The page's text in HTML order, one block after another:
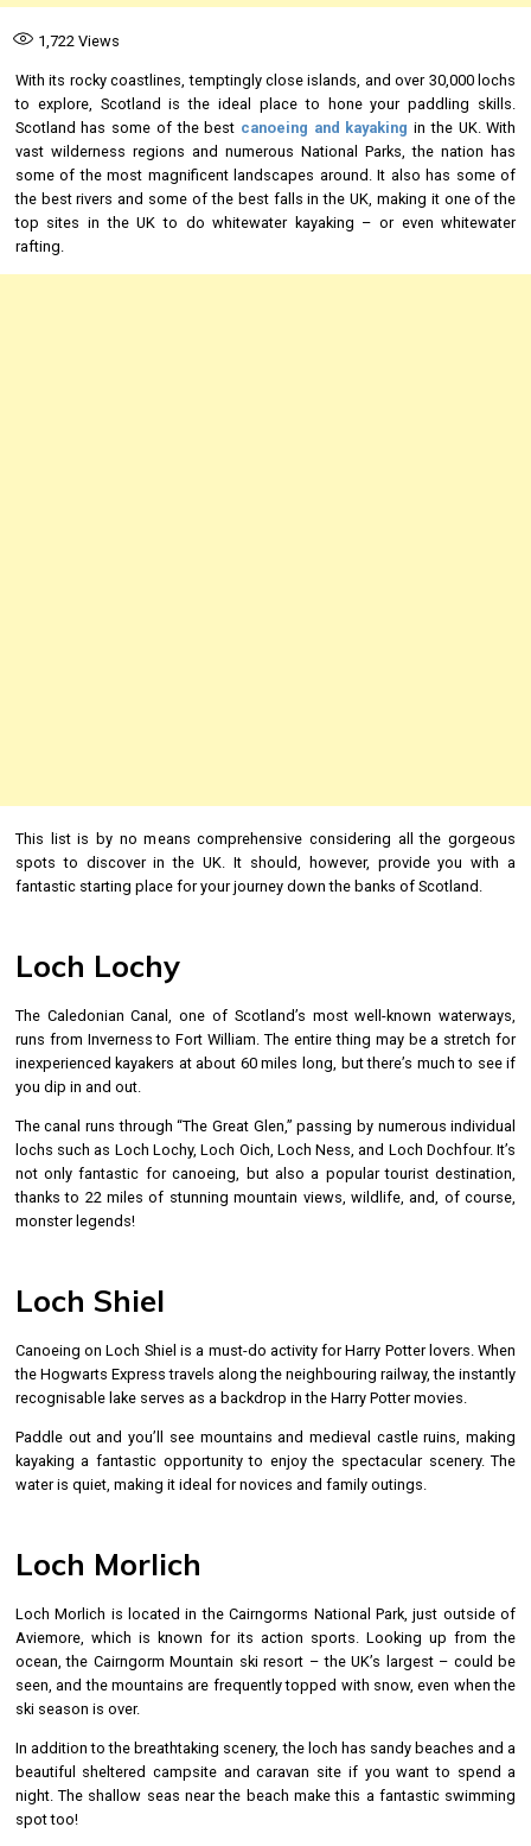
1,722Views
With its rocky coastlines, temptingly close islands, and over 30,000 lochs
to explore, Scotland is the ideal place to hone your paddling skills.
Scotland has some of the best canoeing and kayaking in the UK. With
vast wilderness regions and numerous National Parks, the nation has
some of the most magnificent landscapes around. It also has some of
the best rivers and some of the best falls in the UK, making it one of the
top sites in the UK to do whitewater kayaking – or even whitewater
rafting.
This list is by no means comprehensive considering all the gorgeous
spots to discover in the UK. It should, however, provide you with a
fantastic starting place for your journey down the banks of Scotland.
Loch Lochy
The Caledonian Canal, one of Scotland’s most well-known waterways,
runs from Inverness to Fort William. The entire thing may be a stretch for
inexperienced kayakers at about 60 miles long, but there’s much to see if
you dip in and out.
The canal runs through “The Great Glen,” passing by numerous individual
lochs such as Loch Lochy, Loch Oich, Loch Ness, and Loch Dochfour. It’s
not only fantastic for canoeing, but also a popular tourist destination,
thanks to 22 miles of stunning mountain views, wildlife, and, of course,
monster legends!
Loch Shiel
Canoeing on Loch Shiel is a must-do activity for Harry Potter lovers. When
the Hogwarts Express travels along the neighbouring railway, the instantly
recognisable lake serves as a backdrop in the Harry Potter movies.
Paddle out and you’ll see mountains and medieval castle ruins, making
kayaking a fantastic opportunity to enjoy the spectacular scenery. The
water is quiet, making it ideal for novices and family outings.
Loch Morlich
Loch Morlich is located in the Cairngorms National Park, just outside of
Aviemore, which is known for its action sports. Looking up from the
ocean, the Cairngorm Mountain ski resort – the UK’s largest – could be
seen, and the mountains are frequently topped with snow, even when the
ski season is over.
In addition to the breathtaking scenery, the loch has sandy beaches and a
beautiful sheltered campsite and caravan site if you want to spend a
night. The shallow seas near the beach make this a fantastic swimming
spot too!